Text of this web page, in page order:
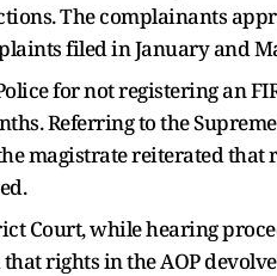
The complainants
filed in January and
for not registering an
Referring to the
magistrate reiterated
Court, while hearing
rights in the AOP